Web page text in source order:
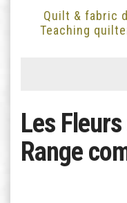
Quilt & fabric
Teaching
Les
Range